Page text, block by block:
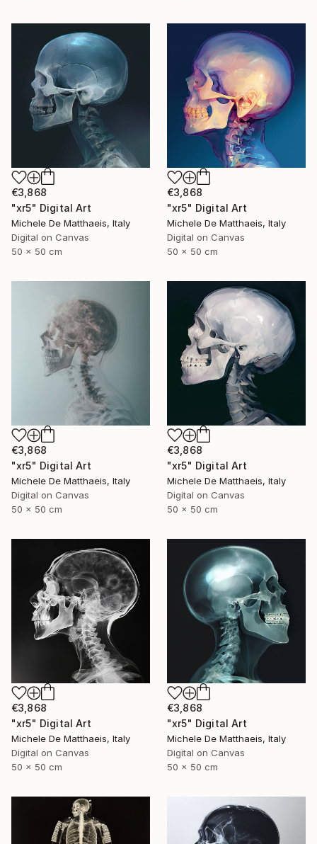
€3,868
"xr5" Digital Art
Michele De Matthaeis, Italy
Digital on Canvas
50 x 50 cm
€3,868
"xr5" Digital Art
Michele De Matthaeis, Italy
Digital on Canvas
50 x 50 cm
€3,868
"xr5" Digital Art
Michele De Matthaeis, Italy
Digital on Canvas
50 x 50 cm
€3,868
"xr5" Digital Art
Michele De Matthaeis, Italy
Digital on Canvas
50 x 50 cm
€3,868
"xr5" Digital Art
Michele De Matthaeis, Italy
Digital on Canvas
50 x 50 cm
€3,868
"xr5" Digital Art
Michele De Matthaeis, Italy
Digital on Canvas
50 x 50 cm